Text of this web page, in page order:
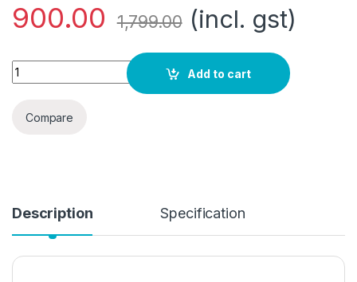
900.00 1,799.00 (incl. gst)
Globus Women Peach-Coloured Blue Printed Shirt Dress
Add to cart
Compare
Description Specification